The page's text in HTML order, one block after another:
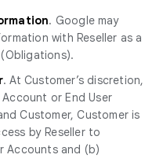
. Google may
with Reseller as a
. At Customer’s discretion,
Account or End User
Customer, Customer is
by Reseller to
Accounts and (b)